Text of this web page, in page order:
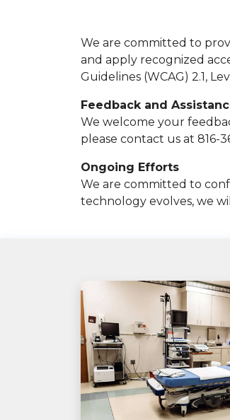
We are committed to
and apply recognized
Guidelines (WCAG) 2.1,
Feedback and
We welcome your
please contact us at 816-
Ongoing Efforts
We are committed to
technology evolves, we